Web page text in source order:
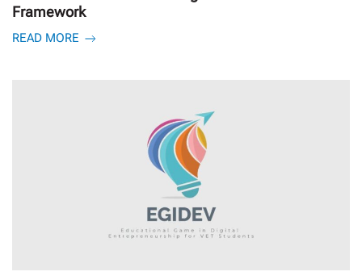
Framework
READ MORE